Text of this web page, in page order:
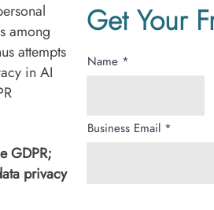
among
attempts
in AI
GDPR;
privacy
Get Your
Name
Business Email